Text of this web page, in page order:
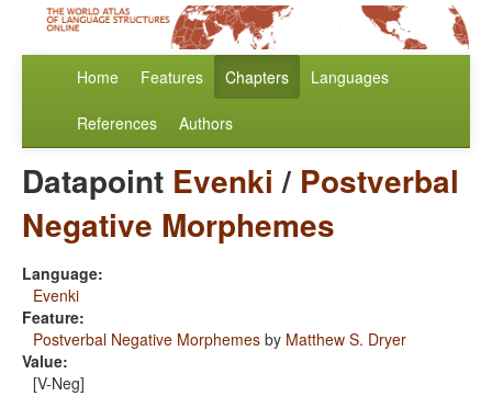
Home Features Chapters Languages
References Authors
Datapoint Evenki / Postverbal
Negative Morphemes
Language:
Evenki
Feature:
Postverbal Negative Morphemes by Matthew S. Dryer
Value:
[V-Neg]